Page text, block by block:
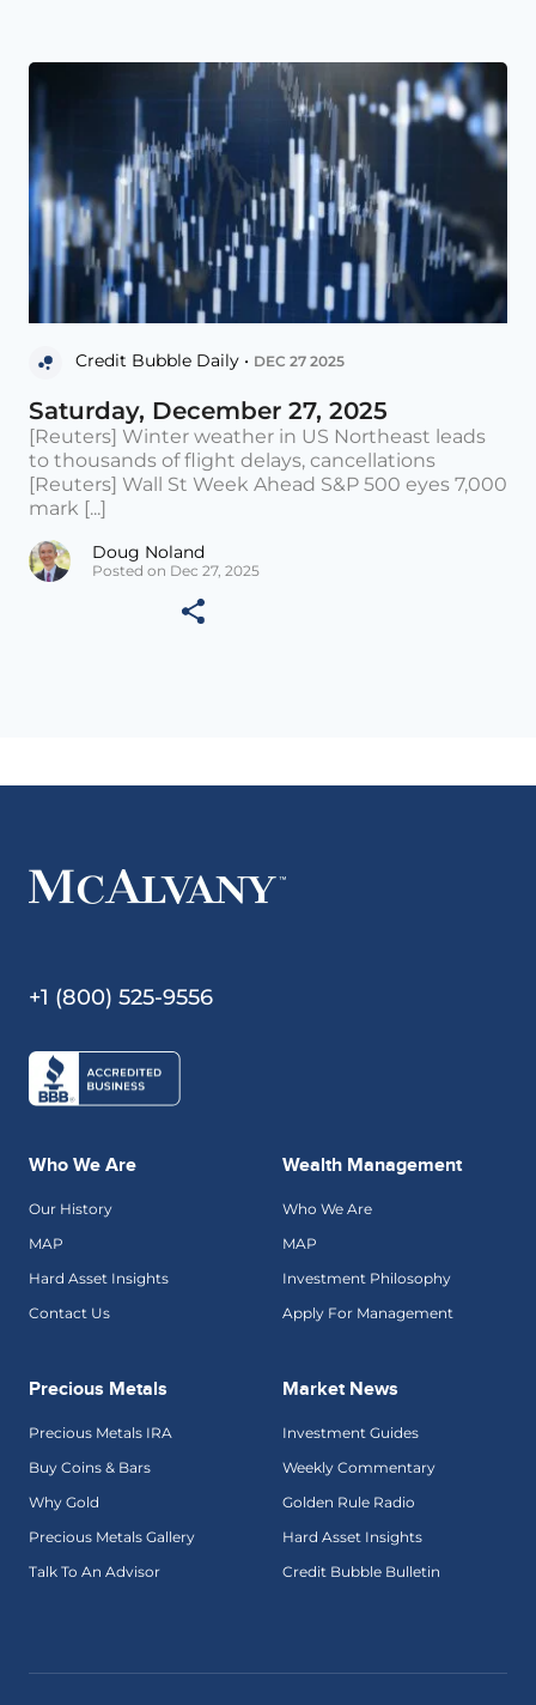
Credit Bubble Daily • DEC 27 2025
Saturday, December 27, 2025
[Reuters] Winter weather in US Northeast leads
to thousands of flight delays, cancellations
[Reuters] Wall St Week Ahead S&P 500 eyes 7,000
mark [...]
Doug Noland
Posted on Dec 27, 2025
+1 (800) 525-9556
Who We Are
Our History
MAP
Hard Asset Insights
Contact Us
Wealth Management
Who We Are
MAP
Investment Philosophy
Apply For Management
Precious Metals
Precious Metals IRA
Buy Coins & Bars
Why Gold
Precious Metals Gallery
Talk To An Advisor
Market News
Investment Guides
Weekly Commentary
Golden Rule Radio
Hard Asset Insights
Credit Bubble Bulletin